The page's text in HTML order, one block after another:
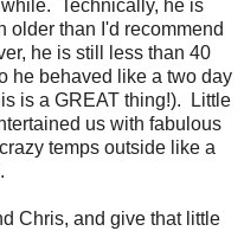
Technically, he is
older than I'd recommend
he is still less than 40
he behaved like a two day
is a GREAT thing!). Little
us with fabulous
temps outside like a
Chris, and give that little